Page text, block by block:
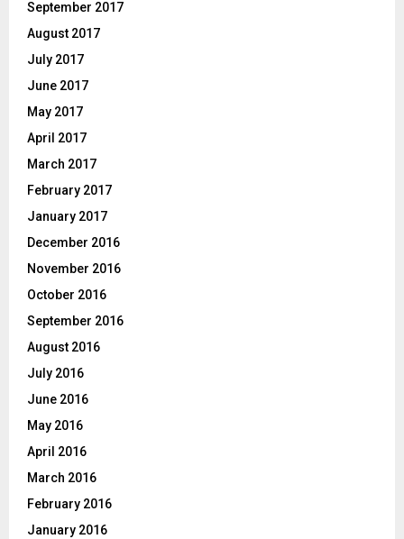
September 2017
August 2017
July 2017
June 2017
May 2017
April 2017
March 2017
February 2017
January 2017
December 2016
November 2016
October 2016
September 2016
August 2016
July 2016
June 2016
May 2016
April 2016
March 2016
February 2016
January 2016